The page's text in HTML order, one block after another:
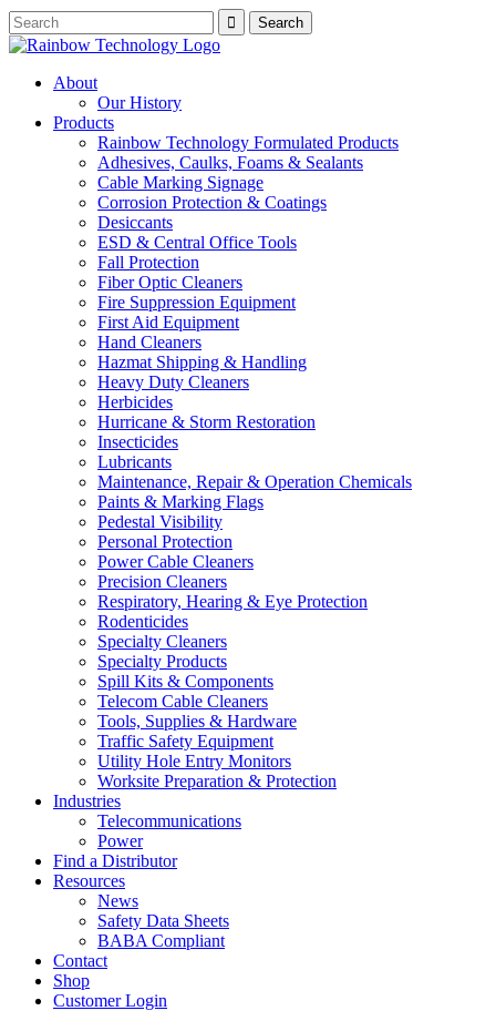
About
Our History
Products
Rainbow Technology Formulated Products
Adhesives, Caulks, Foams & Sealants
Cable Marking Signage
Corrosion Protection & Coatings
Desiccants
ESD & Central Office Tools
Fall Protection
Fiber Optic Cleaners
Fire Suppression Equipment
First Aid Equipment
Hand Cleaners
Hazmat Shipping & Handling
Heavy Duty Cleaners
Herbicides
Hurricane & Storm Restoration
Insecticides
Lubricants
Maintenance, Repair & Operation Chemicals
Paints & Marking Flags
Pedestal Visibility
Personal Protection
Power Cable Cleaners
Precision Cleaners
Respiratory, Hearing & Eye Protection
Rodenticides
Specialty Cleaners
Specialty Products
Spill Kits & Components
Telecom Cable Cleaners
Tools, Supplies & Hardware
Traffic Safety Equipment
Utility Hole Entry Monitors
Worksite Preparation & Protection
Industries
Telecommunications
Power
Find a Distributor
Resources
News
Safety Data Sheets
BABA Compliant
Contact
Shop
Customer Login